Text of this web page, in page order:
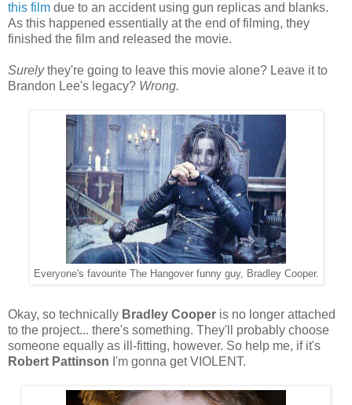
this film due to an accident using gun replicas and blanks.
As this happened essentially at the end of filming, they
finished the film and released the movie.
Surelythey're going to leave this movie alone? Leave it to
Brandon Lee's legacy? Wrong.
Everyone's favourite The Hangover funny guy, Bradley Cooper.
Okay, so technically Bradley Cooper is no longer attached
to the project... there's something. They'll probably choose
someone equally as ill-fitting, however. So help me, if it's
Robert Pattinson I'm gonna get VIOLENT.